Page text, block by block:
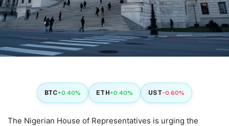
BTC+0.40% ETH+0.40% UST-0.60%
The Nigerian House of Representatives is urging the